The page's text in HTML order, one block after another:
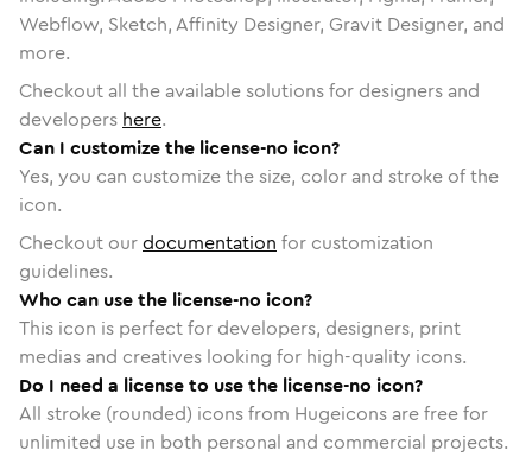
Webflow, Sketch, Affinity Designer, Gravit Designer, and
more.
Checkout all the available solutions for designers and
developers here.
Can I customize the license-no icon?
Yes, you can customize the size, color and stroke of the
icon.
Checkout ourdocumentation for customization
guidelines.
Who can use the license-no icon?
This icon is perfect for developers, designers, print
medias and creatives looking for high-quality icons.
Do I need a license to use the license-no icon?
All stroke (rounded) icons from Hugeicons are free for
unlimited use in both personal and commercial projects.